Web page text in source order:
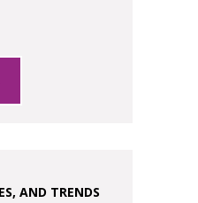
AND TRENDS